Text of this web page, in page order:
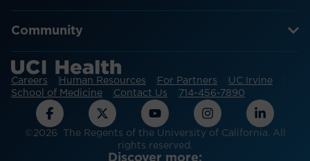
Community
Careers Human Resources For Partners
UC Irvine
School of Medicine
Contact Us 714-456-7890
©2026 The Regents of the University of California. All
rights reserved.
Discover more: